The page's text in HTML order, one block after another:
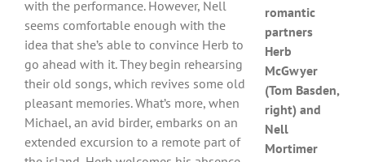
romantic
partners
Herb
McGwyer
(Tom Basden,
right) and
Nell
Mortimer
with the performance. However, Nell
seems comfortable enough with the
idea that she’s able to convince Herb to
go ahead with it. They begin rehearsing
their old songs, which revives some old
pleasant memories. What’s more, when
Michael, an avid birder, embarks on an
extended excursion to a remote part of